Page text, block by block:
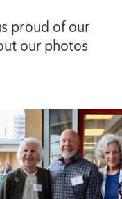
proud of our
our photos